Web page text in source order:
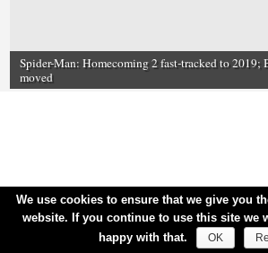
Spider-Man: Homecoming 2 fast-tracked to 2019;
moved
We use cookies to ensure that we give you
website. If you continue to use this site we
happy with that.
OK